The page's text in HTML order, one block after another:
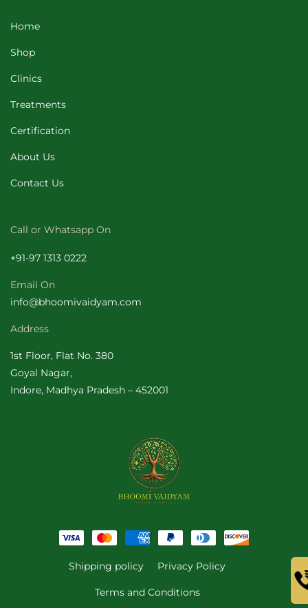
Home
Shop
Clinics
Treatments
Certification
About Us
Contact Us
Call or Whatsapp On
+91-97 1313 0222
Email On
info@bhoomivaidyam.com
Address
1st Floor, Flat No. 380
Goyal Nagar,
Indore, Madhya Pradesh – 452001
Payment
methods
Shipping policy Privacy Policy
Terms and Conditions